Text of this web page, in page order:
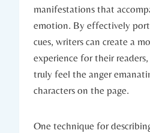
manifestations that
emotion. By effectively
cues, writers can create a
experience for their
truly feel the anger
characters on the page.
One technique for